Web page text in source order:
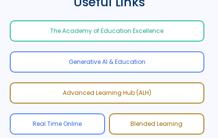
The Academy of Education Excellence
Generative AI & Education
Advanced Learning Hub (ALH)
Real Time Online Blended Learning